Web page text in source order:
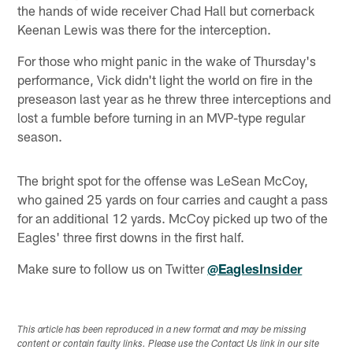
the hands of wide receiver Chad Hall but cornerback
Keenan Lewis was there for the interception.
For those who might panic in the wake of Thursday's
performance, Vick didn't light the world on fire in the
preseason last year as he threw three interceptions and
lost a fumble before turning in an MVP-type regular
season.
The bright spot for the offense was LeSean McCoy,
who gained 25 yards on four carries and caught a pass
for an additional 12 yards. McCoy picked up two of the
Eagles' three first downs in the first half.
Make sure to follow us on Twitter@EaglesInsider
This article has been reproduced in a new format and may be missing
content or contain faulty links. Please use the Contact Us link in our site